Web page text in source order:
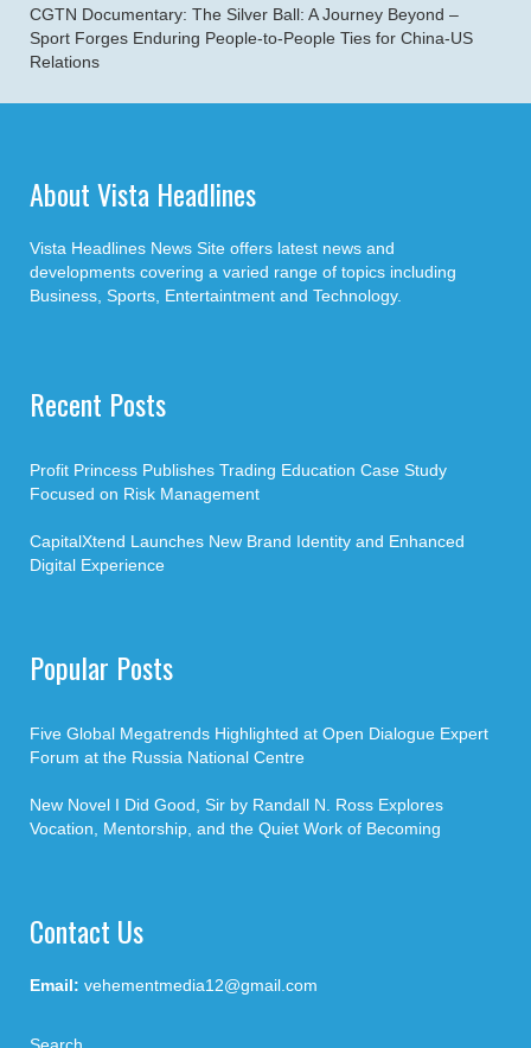
CGTN Documentary: The Silver Ball: A Journey Beyond –
Sport Forges Enduring People-to-People Ties for China-US
Relations
About Vista Headlines
Vista Headlines News Site offers latest news and
developments covering a varied range of topics including
Business, Sports, Entertaintment and Technology.
Recent Posts
Profit Princess Publishes Trading Education Case Study
Focused on Risk Management
CapitalXtend Launches New Brand Identity and Enhanced
Digital Experience
Popular Posts
Five Global Megatrends Highlighted at Open Dialogue Expert
Forum at the Russia National Centre
New Novel I Did Good, Sir by Randall N. Ross Explores
Vocation, Mentorship, and the Quiet Work of Becoming
Contact Us
Email: vehementmedia12@gmail.com